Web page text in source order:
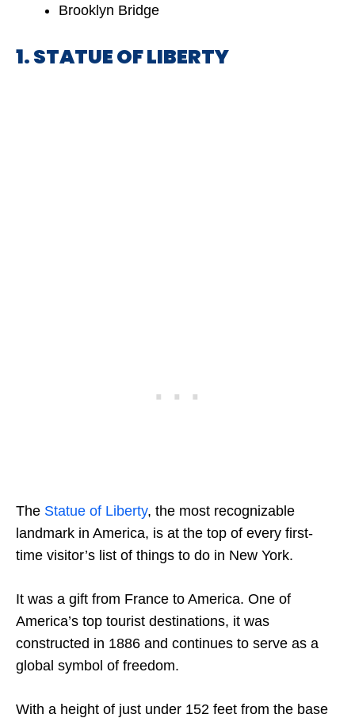
Brooklyn Bridge
1. STATUE OF LIBERTY
The Statue of Liberty, the most recognizable
landmark in America, is at the top of every first-
time visitor’s list of things to do in New York.
It was a gift from France to America. One of
America’s top tourist destinations, it was
constructed in 1886 and continues to serve as a
global symbol of freedom.
With a height of just under 152 feet from the base